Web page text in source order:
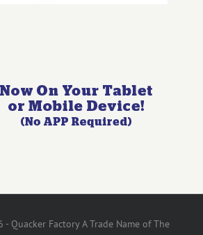
Quacker Factory A Trade Name of The